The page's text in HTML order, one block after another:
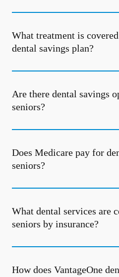
What treatment is
dental savings plan?
Are there dental savings
seniors?
Does Medicare pay for
seniors?
What dental services are
seniors by insurance?
How does VantageOne